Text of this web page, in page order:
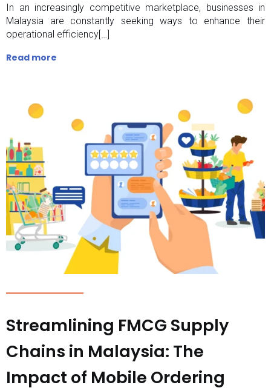
In an increasingly competitive marketplace, businesses in
Malaysia are constantly seeking ways to enhance their
operational efficiency[…]
Read more
Streamlining FMCG Supply
Chains in Malaysia: The
Impact of Mobile Ordering